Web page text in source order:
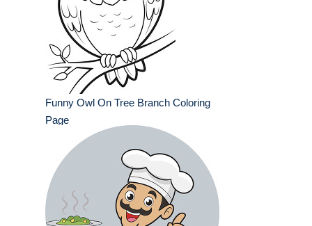
Funny Owl On Tree Branch Coloring
Page